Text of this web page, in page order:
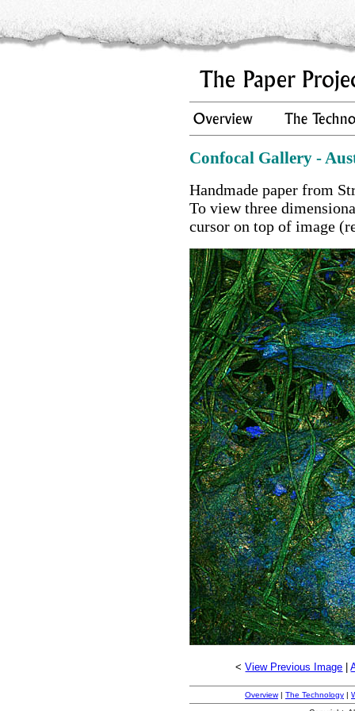
Confocal Gallery -
Handmade paper from
To view three
cursor on top of image
<View Previous Image |
Overview| The Technology |